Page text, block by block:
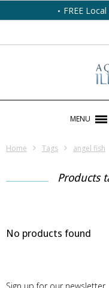
FREE
MENU
Home Tags angel fish
Products
No products found